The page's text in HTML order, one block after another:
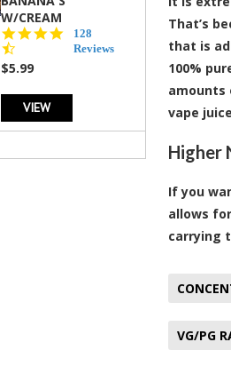
W/CREAM
4.5
star
128
Reviews
$5.99
VIEW
That’s
that is
100%
amounts
vape
Higher
If you
allows
carrying
VG/PG